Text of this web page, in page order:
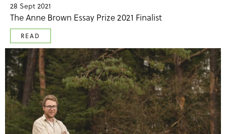
28 Sept 2021
The Anne Brown Essay Prize 2021 Finalist
READ